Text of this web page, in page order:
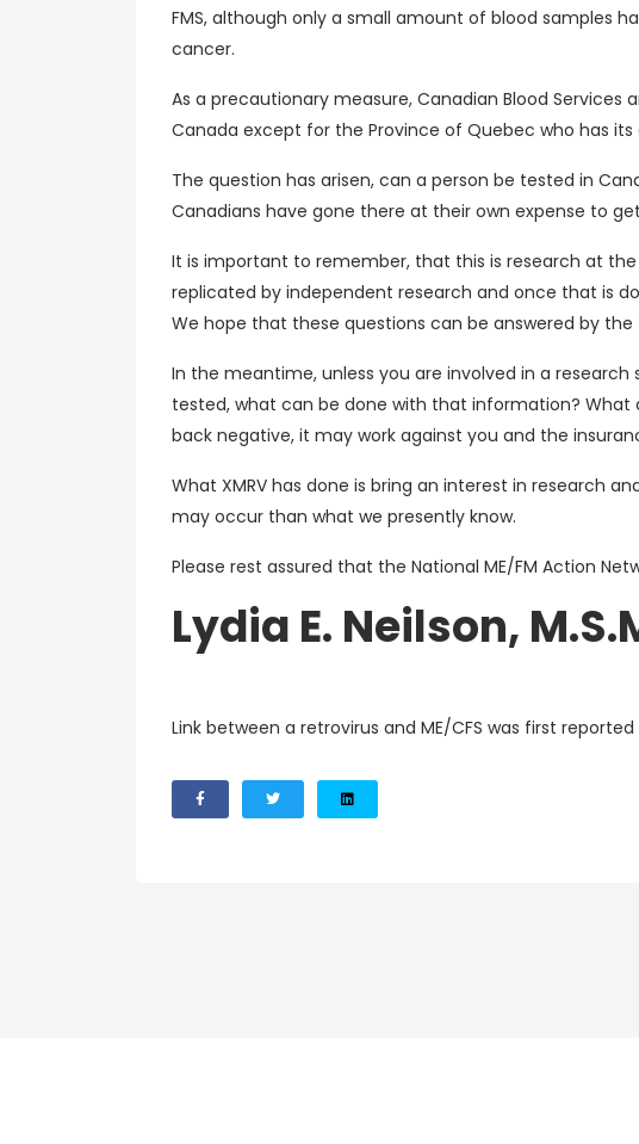
FMS, although only a small amount of blood samples
cancer.
As a precautionary measure, Canadian Blood
Canada except for the Province of Quebec who has its
The question has arisen, can a person be tested in
Canadians have gone there at their own expense to
It is important to remember, that this is research at the
replicated by independent research and once that is
We hope that these questions can be answered by
In the meantime, unless you are involved in a
tested, what can be done with that information?
back negative, it may work against you and the
What XMRV has done is bring an interest in research
may occur than what we presently know.
Please rest assured that the National ME/FM Action
Lydia E. Neilson,
Link between a retrovirus and ME/CFS was first reported